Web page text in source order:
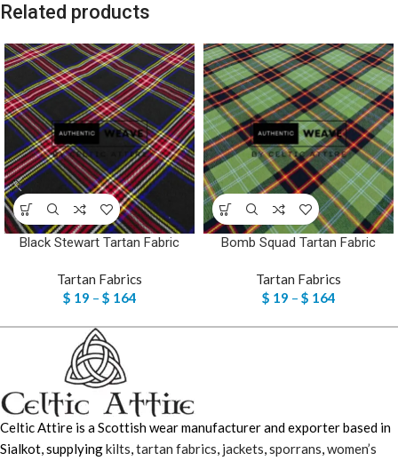
Related products
Black Stewart Tartan Fabric
Tartan Fabrics
$ 19 – $ 164
Bomb Squad Tartan Fabric
Tartan Fabrics
$ 19 – $ 164
Celtic Attire is a Scottish wear manufacturer and exporter based in
Sialkot, supplyingkilts,tartan fabrics, jackets,sporrans,women’s